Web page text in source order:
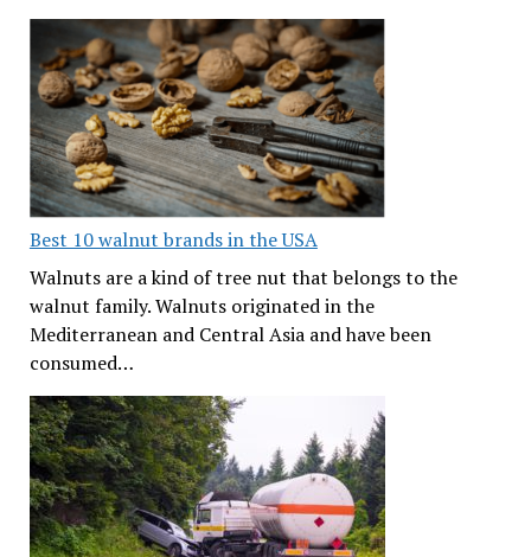
Best 10 walnut brands in the USA
Walnuts are a kind of tree nut that belongs to the
walnut family. Walnuts originated in the
Mediterranean and Central Asia and have been
consumed…